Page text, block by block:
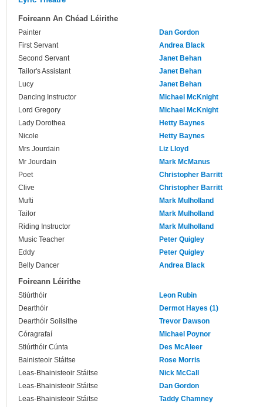
Foireann An Chéad Léirithe
Painter
Dan Gordon
First Servant
Andrea Black
Second Servant
Janet Behan
Tailor's Assistant
Janet Behan
Lucy
Janet Behan
Dancing Instructor
Michael McKnight
Lord Gregory
Michael McKnight
Lady Dorothea
Hetty Baynes
Nicole
Hetty Baynes
Mrs Jourdain
Liz Lloyd
Mr Jourdain
Mark McManus
Poet
Christopher Barritt
Clive
Christopher Barritt
Mufti
Mark Mulholland
Tailor
Mark Mulholland
Riding Instructor
Mark Mulholland
Music Teacher
Peter Quigley
Eddy
Peter Quigley
Belly Dancer
Andrea Black
Foireann Léirithe
Stiúrthóir
Leon Rubin
Dearthóir
Dermot Hayes (1)
Dearthóir Soilsithe
Trevor Dawson
Córagrafaí
Michael Poynor
Stiúrthóir Cúnta
Des McAleer
Bainisteoir Stáitse
Rose Morris
Leas-Bhainisteoir Stáitse
Nick McCall
Leas-Bhainisteoir Stáitse
Dan Gordon
Leas-Bhainisteoir Stáitse
Taddy Chamney